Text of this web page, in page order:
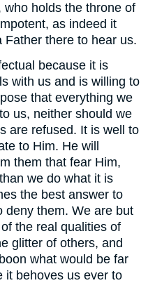
who holds the throne of
as indeed it
there to hear us.
because it is
with us and is willing to
that everything we
us, neither should we
are refused. It is well to
to Him. He will
them that fear Him,
we do what it is
the best answer to
deny them. We are but
the real qualities of
glitter of others, and
what would be far
it behoves us ever to